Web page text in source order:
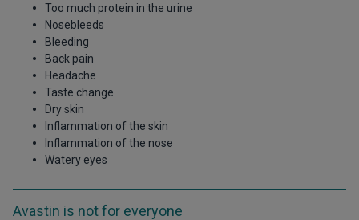
Too much protein in the urine
Nosebleeds
Bleeding
Back pain
Headache
Taste change
Dry skin
Inflammation of the skin
Inflammation of the nose
Watery eyes
Avastin is not for everyone